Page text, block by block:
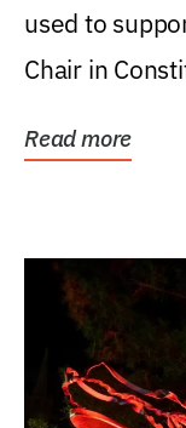
used to
Chair in
Read more